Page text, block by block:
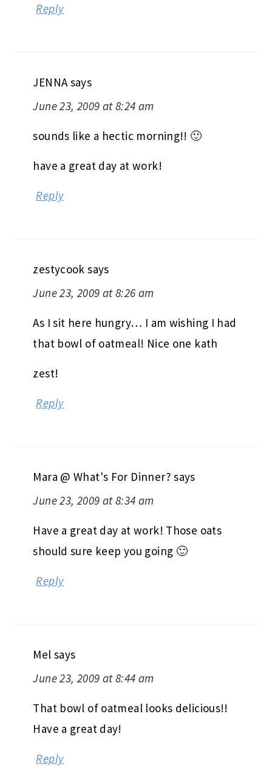
Reply
JENNA says
June 23, 2009 at 8:24 am
sounds like a hectic morning!! 🙂
have a great day at work!
Reply
zestycook says
June 23, 2009 at 8:26 am
As I sit here hungry… I am wishing I had
that bowl of oatmeal! Nice one kath
zest!
Reply
Mara @ What's For Dinner? says
June 23, 2009 at 8:34 am
Have a great day at work! Those oats
should sure keep you going 🙂
Reply
Mel says
June 23, 2009 at 8:44 am
That bowl of oatmeal looks delicious!!
Have a great day!
Reply